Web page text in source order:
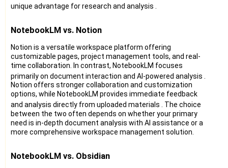
unique advantage for research and analysis
NotebookLM vs. Notion
Notion is a versatile workspace platform offering
customizable pages, project management tools, and real-
time collaboration. In contrast, NotebookLM focuses
primarily on document interaction and AI-powered analysis
Notion offers stronger collaboration and customization
options, while NotebookLM provides immediate feedback
and analysis directly from uploaded materials
. The choice
between the two often depends on whether your primary
need is in-depth document analysis with AI assistance or a
more comprehensive workspace management solution.
NotebookLM vs. Obsidian